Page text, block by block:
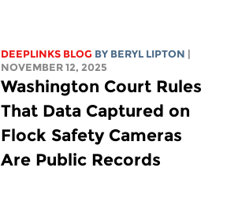
DEEPLINKS BLOG BY BERYL LIPTON
NOVEMBER 12, 2025
Washington Court Rules
That Data Captured on
Flock Safety Cameras
Are Public Records